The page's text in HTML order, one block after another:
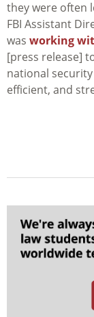
they were often
FBI Assistant
was working
[press release]
national
efficient, and